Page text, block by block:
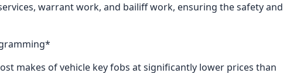
warrant work, and bailiff work, ensuring the safety and
makes of vehicle key fobs at significantly lower prices than